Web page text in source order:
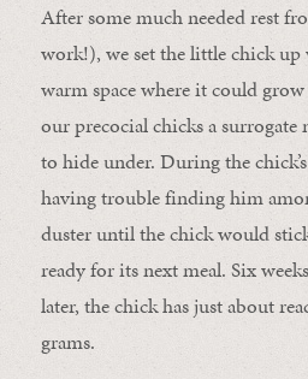
After some much needed rest
work!), we set the little chick
warm space where it could
our precocial chicks a surrogate
to hide under. During the
having trouble finding him
duster until the chick would
ready for its next meal. Six
later, the chick has just about
grams.